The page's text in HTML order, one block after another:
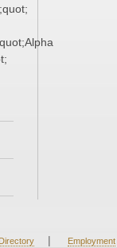
Directory | Employment